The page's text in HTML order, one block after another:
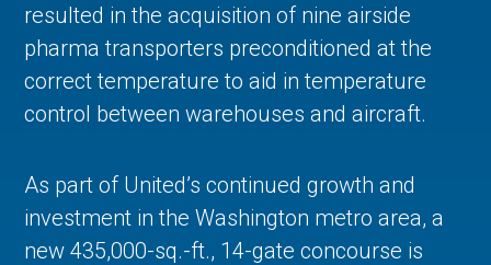
resulted in the acquisition of nine airside
pharma transporters preconditioned at the
correct temperature to aid in temperature
control between warehouses and aircraft.
As part of United’s continued growth and
investment in the Washington metro area, a
new 435,000-sq.-ft., 14-gate concourse is